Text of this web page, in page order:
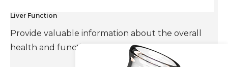
Liver Function
Provide valuable information about the overall
health and function of the liver.